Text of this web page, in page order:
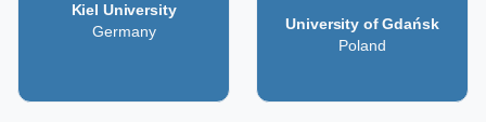
Kiel University
Germany
University of Gdańsk
Poland